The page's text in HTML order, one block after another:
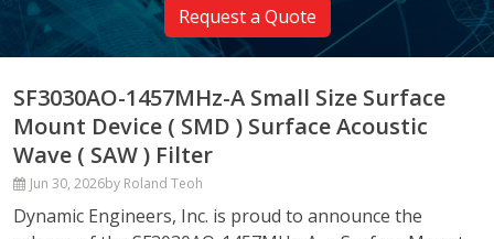
Request a Quote
SF3030AO-1457MHz-A Small Size Surface
Mount Device ( SMD ) Surface Acoustic
Wave ( SAW ) Filter
Jun 30, 2026by Roland Teoh
Dynamic Engineers, Inc. is proud to announce the